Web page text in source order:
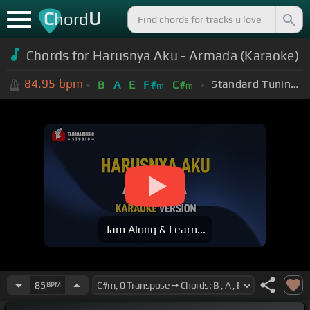
ChordU
Chords for Harusnya Aku - Armada (Karaoke)
84.95 bpm B A E F#m C#m Standard Tuning (EADGBE)
Jam Along & Learn...
85 BPM